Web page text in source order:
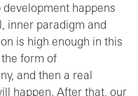
happens
inner paradigm and
is high enough in this
form of
and then a real
happen. After that, our